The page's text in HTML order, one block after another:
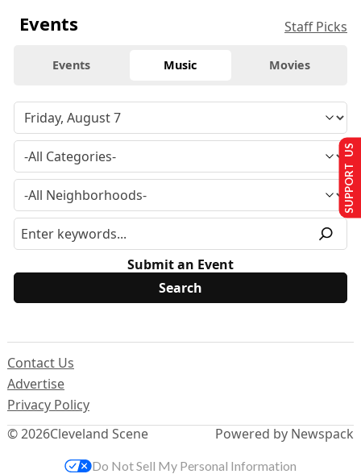
Events Staff Picks
Events Music Movies
Submit an Event
© 2026Cleveland Scene
Contact Us
Advertise
Privacy Policy
Powered by Newspack
SUPPORT US
Do Not Sell My Personal Information